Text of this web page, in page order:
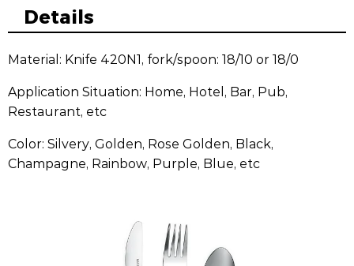
Details
Material: Knife 420N1, fork/spoon: 18/10 or 18/0
Application Situation: Home, Hotel, Bar, Pub,
Restaurant, etc
Color: Silvery, Golden, Rose Golden, Black,
Champagne, Rainbow, Purple, Blue, etc